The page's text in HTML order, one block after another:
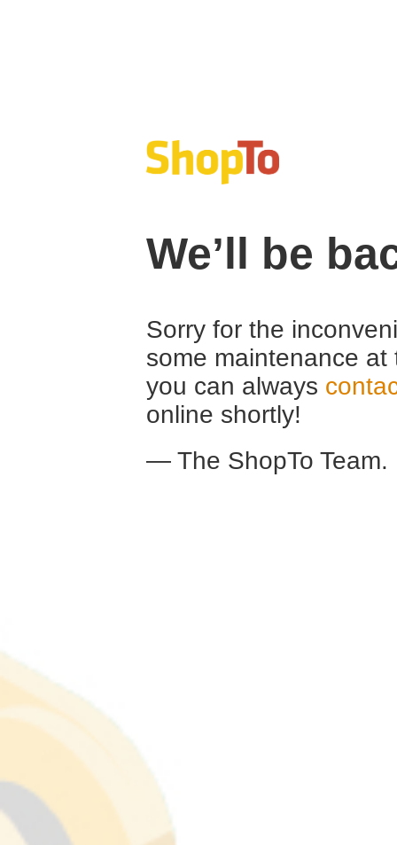
We’ll be
Sorry for the
some maintenance
you can always
online shortly!
— The ShopTo Team.